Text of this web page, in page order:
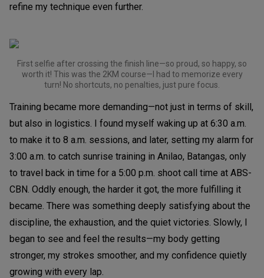
refine my technique even further.
First selfie after crossing the finish line—so proud, so happy, so
worth it! This was the 2KM course—I had to memorize every
turn! No shortcuts, no penalties, just pure focus.
Training became more demanding—not just in terms of skill,
but also in logistics. I found myself waking up at 6:30 a.m.
to make it to 8 a.m. sessions, and later, setting my alarm for
3:00 a.m. to catch sunrise training in Anilao, Batangas, only
to travel back in time for a 5:00 p.m. shoot call time at ABS-
CBN. Oddly enough, the harder it got, the more fulfilling it
became. There was something deeply satisfying about the
discipline, the exhaustion, and the quiet victories. Slowly, I
began to see and feel the results—my body getting
stronger, my strokes smoother, and my confidence quietly
growing with every lap.